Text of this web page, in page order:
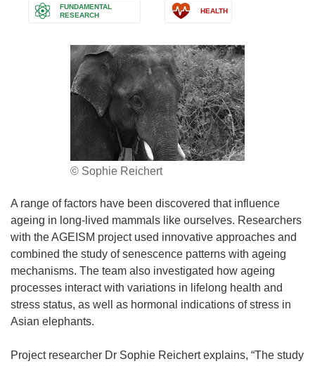
FUNDAMENTAL
RESEARCH
HEALTH
© Sophie Reichert
A range of factors have been discovered that influence
ageing in long-lived mammals like ourselves. Researchers
with the AGEISM project used innovative approaches and
combined the study of senescence patterns with ageing
mechanisms. The team also investigated how ageing
processes interact with variations in lifelong health and
stress status, as well as hormonal indications of stress in
Asian elephants.
Project researcher Dr Sophie Reichert explains, “The study